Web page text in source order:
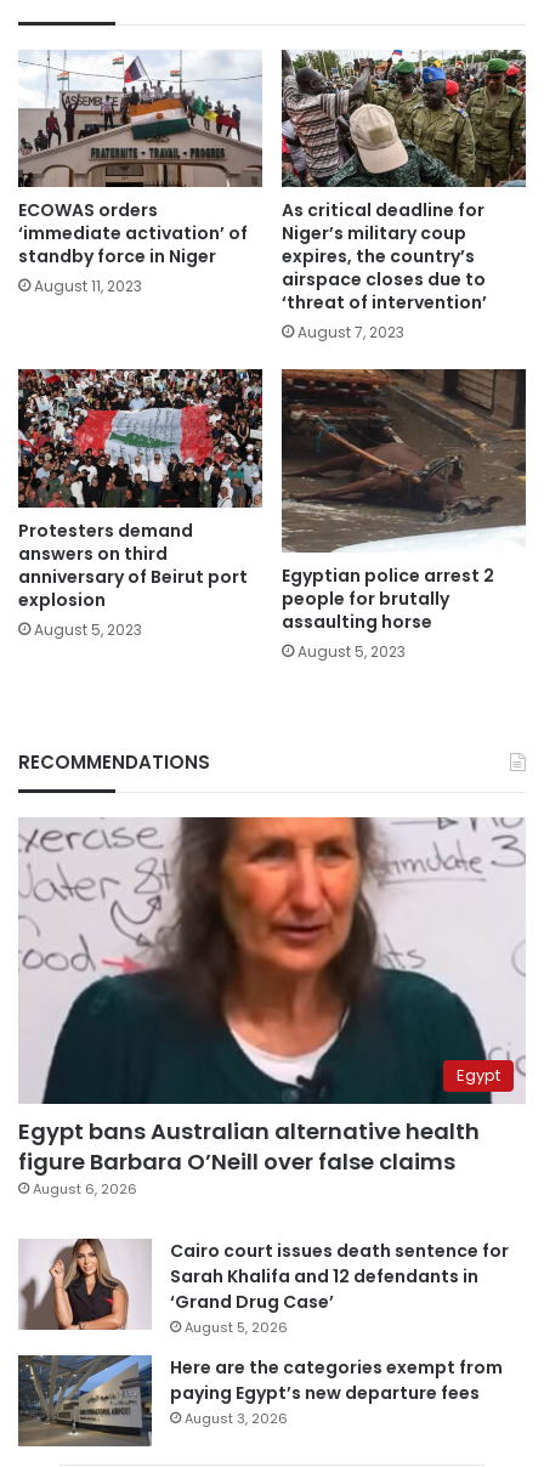
ECOWAS orders
‘immediate activation’ of
standby force in Niger
August 11, 2023
As critical deadline for
Niger’s military coup
expires, the country’s
airspace closes due to
‘threat of intervention’
August 7, 2023
Protesters demand
answers on third
anniversary of Beirut port
explosion
August 5, 2023
Egyptian police arrest 2
people for brutally
assaulting horse
August 5, 2023
RECOMMENDATIONS
Egypt
Egypt bans Australian alternative health
figure Barbara O’Neill over false claims
August 6, 2026
Cairo court issues death sentence for
Sarah Khalifa and 12 defendants in
‘Grand Drug Case’
August 5, 2026
Here are the categories exempt from
paying Egypt’s new departure fees
August 3, 2026